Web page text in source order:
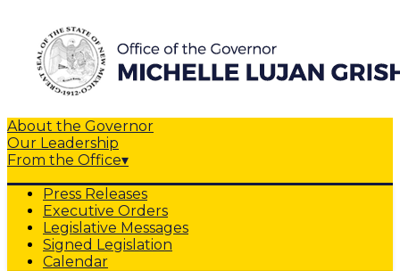
About the Governor
Our Leadership
From the Office▾
Press Releases
Executive Orders
Legislative Messages
Signed Legislation
Calendar